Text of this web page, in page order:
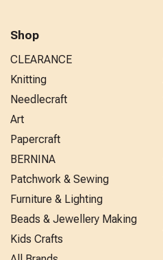
Shop
CLEARANCE
Knitting
Needlecraft
Art
Papercraft
BERNINA
Patchwork & Sewing
Furniture & Lighting
Beads & Jewellery Making
Kids Crafts